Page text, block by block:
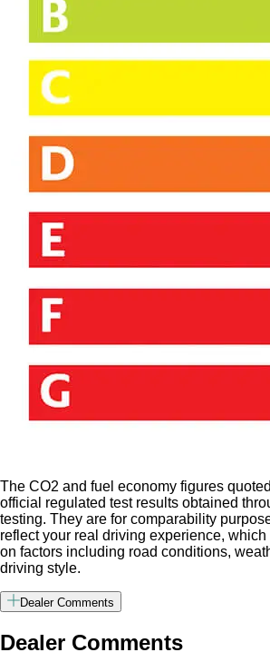
The CO2 and fuel economy figures
official regulated test results obtained
testing. They are for comparability
reflect your real driving experience,
on factors including road conditions,
driving style.
Dealer Comments
Dealer Comments